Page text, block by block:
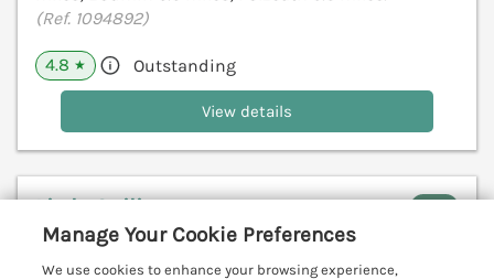
(Ref. 1094892)
4.8 ★ Outstanding
View details
Little Sailing
Rock, Cornwall, PL27
Manage Your Cookie Preferences
We use cookies to enhance your browsing experience,